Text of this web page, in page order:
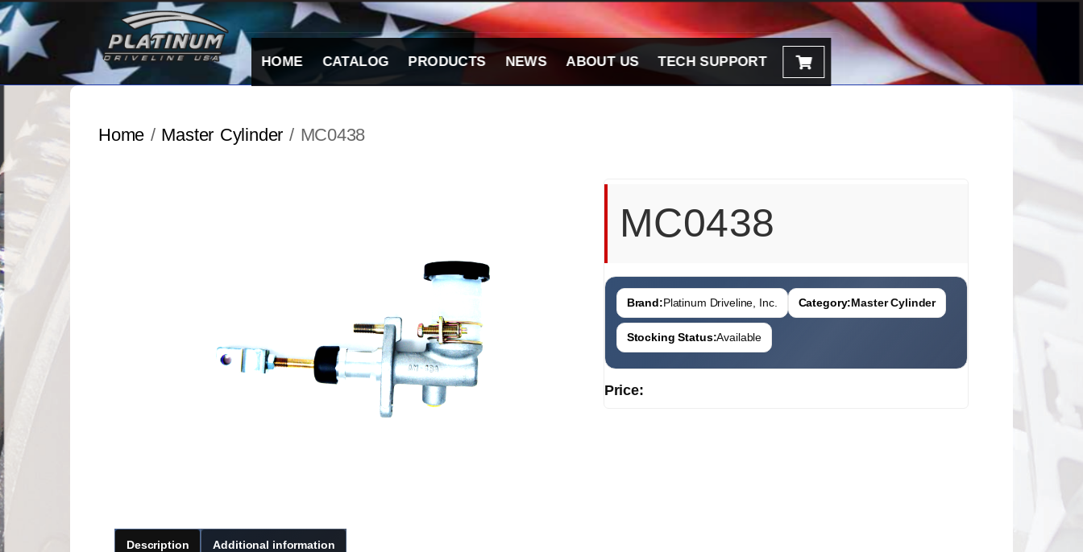
Skip
to
content
HOME CATALOG PRODUCTS NEWS ABOUT US TECH SUPPORT
Home / Master Cylinder / MC0438
MC0438
Brand:Platinum Driveline, Inc. Category:Master Cylinder
Stocking Status:Available
Price:
Description Additional information